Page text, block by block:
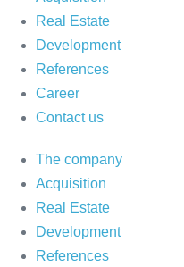
Real Estate
Development
References
Career
Contact us
The company
Acquisition
Real Estate
Development
References